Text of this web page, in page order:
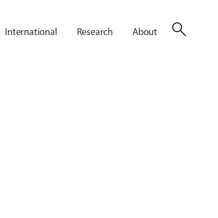
International Research About search